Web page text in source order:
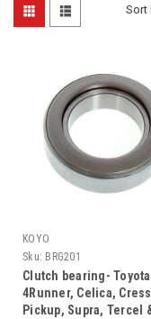
Sort
KOYO
Sku: BRG201
Clutch bearing- Toyota
4Runner, Celica,
Pickup, Supra, Tercel